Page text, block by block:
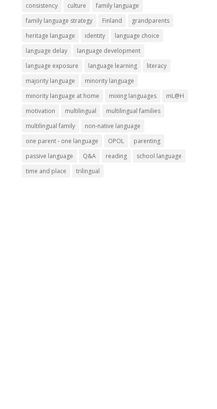
consistency
culture
family language
family language strategy
Finland
grandparents
heritage language
identity
language choice
language delay
language development
language exposure
language learning
literacy
majority language
minority language
minority language at home
mixing languages
mL@H
motivation
multilingual
multilingual families
multilingual family
non-native language
one parent - one language
OPOL
parenting
passive language
Q&A reading
school language
time and place
trilingual